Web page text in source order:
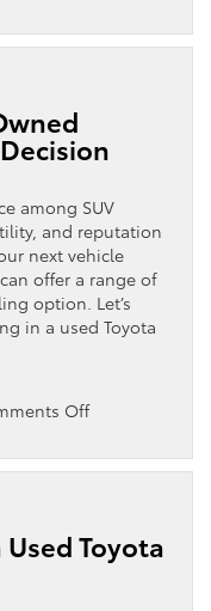
You
Pre-
Toyota
Camry
among SUV
and reputation
next vehicle
offer a range of
option. Let’s
in a used Toyota
Offon
Choosing
Toyota
Toyota